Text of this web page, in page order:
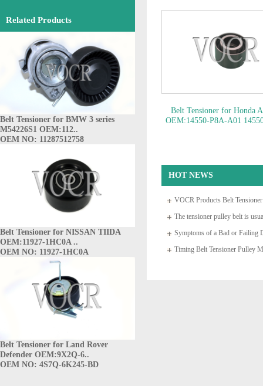
Related Products
Belt Tensioner for BMW 3 series
M54226S1 OEM:112..
OEM NO: 11287512758
Belt Tensioner for NISSAN TIIDA
OEM:11927-1HC0A ..
OEM NO: 11927-1HC0A
Belt Tensioner for Land Rover
Defender OEM:9X2Q-6..
OEM NO: 4S7Q-6K245-BD
Belt Tensioner for Honda
OEM:14550-P8A-A01
HOT NEWS
VOCR Products Belt
The tensioner pulley belt is
arms which
Symptoms of a Bad or Failing
Timing Belt Tensioner Pulley